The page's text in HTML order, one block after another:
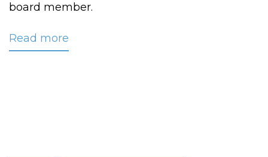
board member.
Read more